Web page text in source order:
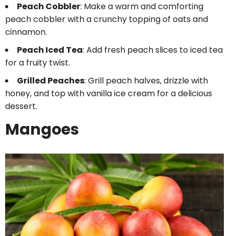
Peach Cobbler: Make a warm and comforting
peach cobbler with a crunchy topping of oats and
cinnamon.
Peach Iced Tea: Add fresh peach slices to iced tea
for a fruity twist.
Grilled Peaches: Grill peach halves, drizzle with
honey, and top with vanilla ice cream for a delicious
dessert.
Mangoes